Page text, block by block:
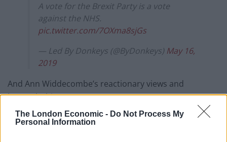
The London Economic - Do Not Process My
Personal Information
A vote for the Brexit Party is a vote
against the NHS.
pic.twitter.com/7OXma8sjGs
— Led By Donkeys (@ByDonkeys) May 16,
2019
And Ann Widdecombe’s reactionary views and
homophobia:
https://twitter.com/ByDonkeys/status/11292753172925